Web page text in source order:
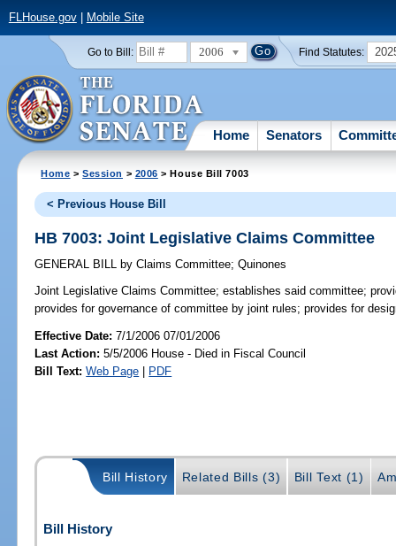
FLHouse.gov| Mobile Site
Go to Bill: 2006 Find Statutes:
Home Senators
Home >Session > 2006 > House Bill 7003
< Previous House Bill
HB 7003: Joint Legislative Claims Committee
GENERAL BILL by Claims Committee;Quinones
Joint Legislative Claims Committee; establishes said committee;
provides for governance of committee by joint rules; provides for
Effective Date:7/1/2006 07/01/2006
Last Action: 5/5/2006 House - Died in Fiscal Council
Bill Text: Web Page | PDF
Bill History Related Bills (3) Bill Text (1)
Bill History